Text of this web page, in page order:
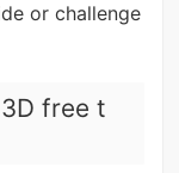
or challenge
free t